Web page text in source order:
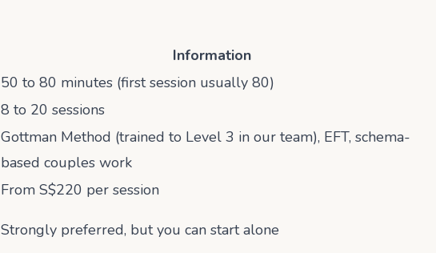
Information
50 to 80 minutes (first session usually 80)
8 to 20 sessions
Gottman Method (trained to Level 3 in our team), EFT, schema-
based couples work
From S$220 per session
Strongly preferred, but you can start alone